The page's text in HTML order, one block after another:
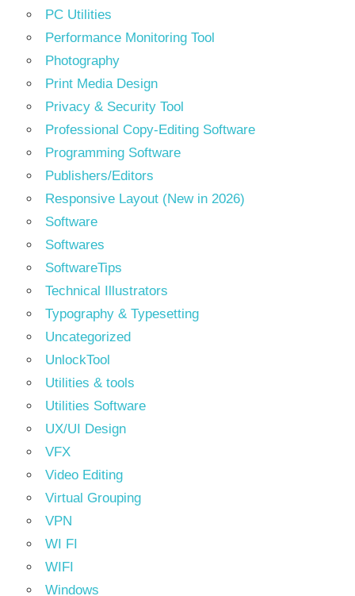
PC Utilities
Performance Monitoring Tool
Photography
Print Media Design
Privacy & Security Tool
Professional Copy-Editing Software
Programming Software
Publishers/Editors
Responsive Layout (New in 2026)
Software
Softwares
SoftwareTips
Technical Illustrators
Typography & Typesetting
Uncategorized
UnlockTool
Utilities & tools
Utilities Software
UX/UI Design
VFX
Video Editing
Virtual Grouping
VPN
WI FI
WIFI
Windows